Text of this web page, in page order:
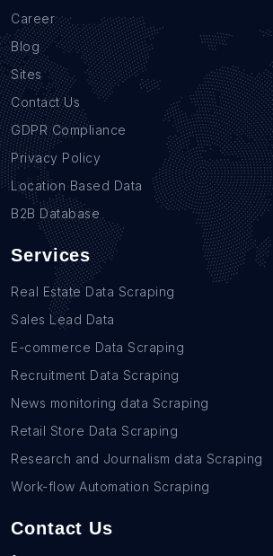
Career
Blog
Sites
Contact Us
GDPR Compliance
Privacy Policy
Location Based Data
B2B Database
Services
Real Estate Data Scraping
Sales Lead Data
E-commerce Data Scraping
Recruitment Data Scraping
News monitoring data Scraping
Retail Store Data Scraping
Research and Journalism data Scraping
Work-flow Automation Scraping
Contact Us